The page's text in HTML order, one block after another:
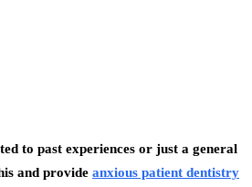
to past experiences or just a general
and provide anxious patient dentistry